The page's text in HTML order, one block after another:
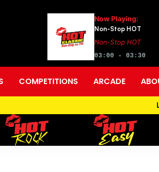
Now Playing:
Non-Stop HOT
Non-Stop HOT
03:00 - 03:30
COMPETITIONS ARCADE